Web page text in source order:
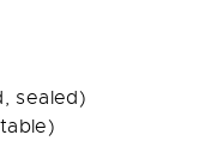
sealed)